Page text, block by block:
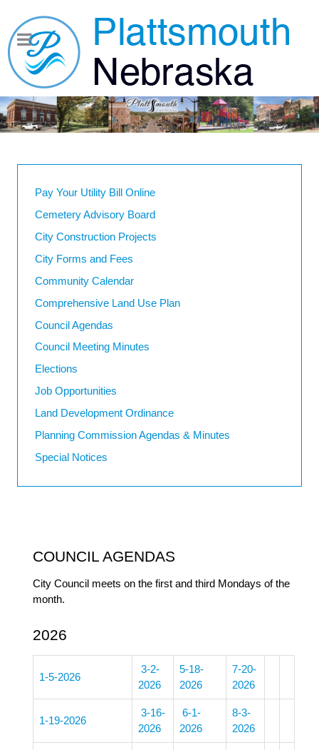
Pay Your Utility Bill Online
Cemetery Advisory Board
City Construction Projects
City Forms and Fees
Community Calendar
Comprehensive Land Use Plan
Council Agendas
Council Meeting Minutes
Elections
Job Opportunities
Land Development Ordinance
Planning Commission Agendas & Minutes
Special Notices
COUNCIL AGENDAS
City Council meets on the first and third Mondays of the
month.
2026
1-5-2026
3-2-
2026
5-18-
2026
7-20-
2026
1-19-2026
3-16-
2026
6-1-
2026
8-3-
2026